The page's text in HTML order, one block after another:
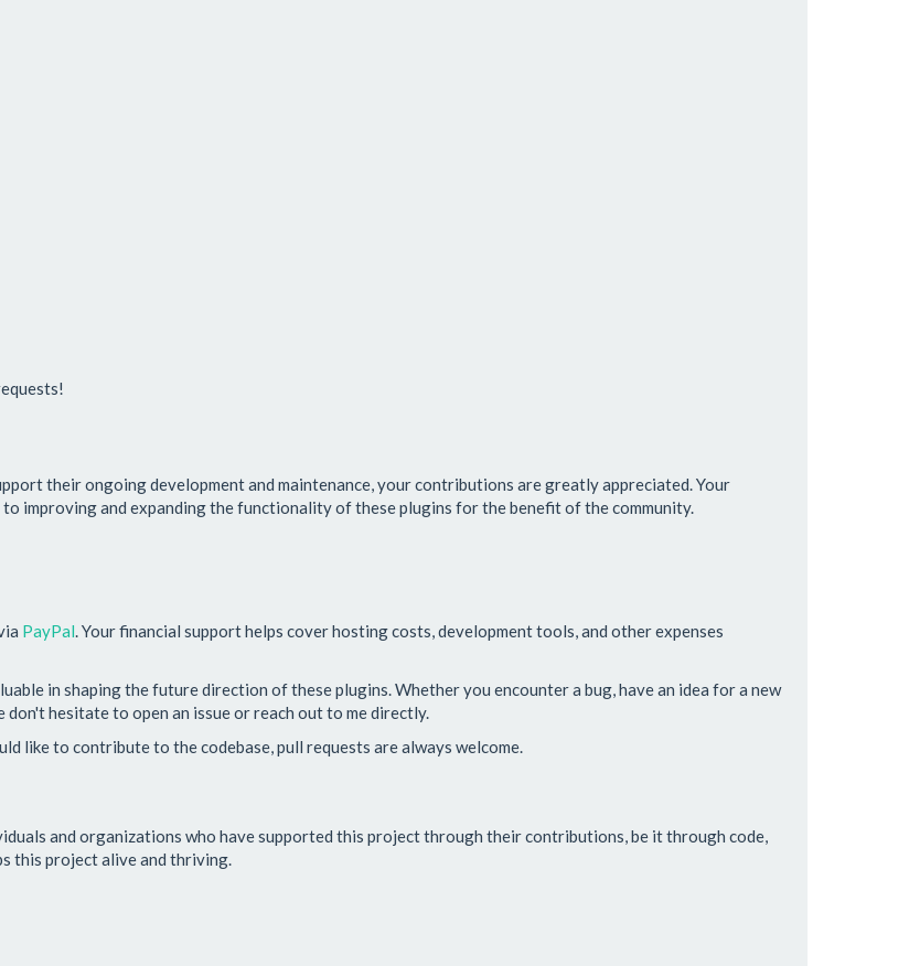
their ongoing development and maintenance, your contributions are greatly appreciated. Your
improving and expanding the functionality of these plugins for the benefit of the community.
PayPal. Your financial support helps cover hosting costs, development tools, and other expenses
in shaping the future direction of these plugins. Whether you encounter a bug, have an idea for a new
hesitate to open an issue or reach out to me directly.
like to contribute to the codebase, pull requests are always welcome.
and organizations who have supported this project through their contributions, be it through code,
this project alive and thriving.